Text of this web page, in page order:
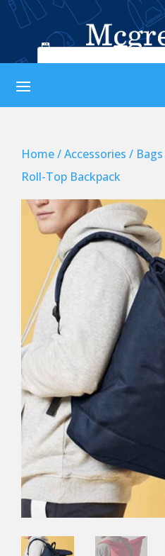
 
Home/Accessories / Bags
Roll-Top Backpack